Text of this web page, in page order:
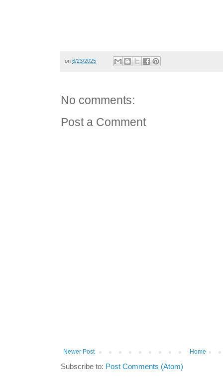
on 6/23/2025
No comments:
Post a Comment
Newer Post Home
Subscribe to: Post Comments (Atom)